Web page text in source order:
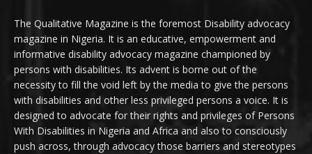
The Qualitative Magazine is the foremost Disability advocacy
magazine in Nigeria. It is an educative, empowerment and
informative disability advocacy magazine championed by
persons with disabilities. Its advent is borne out of the
necessity to fill the void left by the media to give the persons
with disabilities and other less privileged persons a voice. It is
designed to advocate for their rights and privileges of Persons
With Disabilities in Nigeria and Africa and also to consciously
push across, through advocacy those barriers and stereotypes